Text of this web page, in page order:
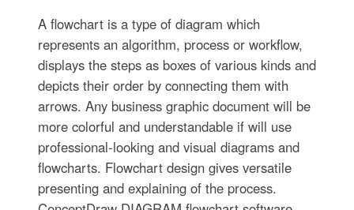
A flowchart is a type of diagram which
represents an algorithm, process or workflow,
displays the steps as boxes of various kinds and
depicts their order by connecting them with
arrows. Any business graphic document will be
more colorful and understandable if will use
professional-looking and visual diagrams and
flowcharts. Flowchart design gives versatile
presenting and explaining of the process.